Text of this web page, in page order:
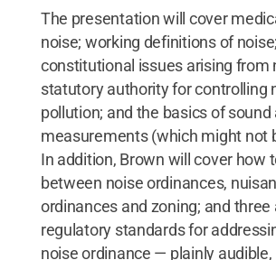
The presentation will cover
noise; working definitions of noise;
constitutional issues arising from
statutory authority for controlling
pollution; and the basics of sound
measurements (which might not
In addition, Brown will cover how
between noise ordinances,
ordinances and zoning; and three
regulatory standards for
noise ordinance — plainly audible,